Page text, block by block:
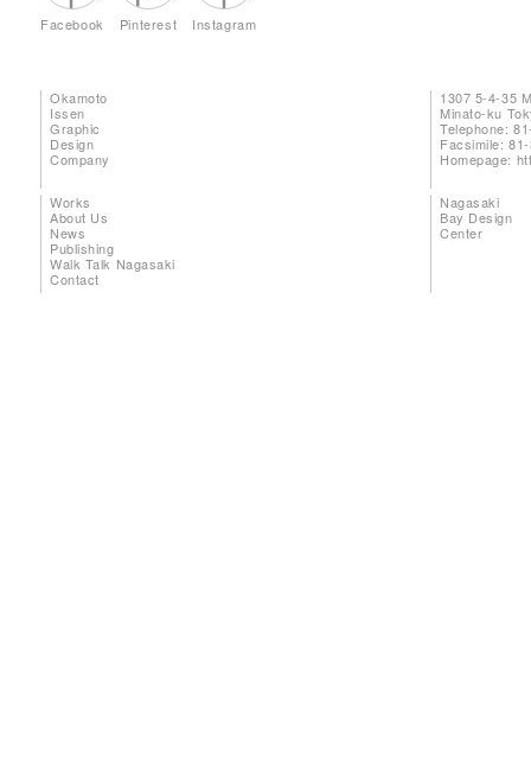
Facebook Pinterest Instagram
Okamoto
Issen
Graphic
Design
Company
1307 5-4-35
Minato-ku
Telephone:
Facsimile:
Homepage:
Works
About Us
News
Publishing
Walk Talk Nagasaki
Contact
Nagasaki
Bay Design
Center